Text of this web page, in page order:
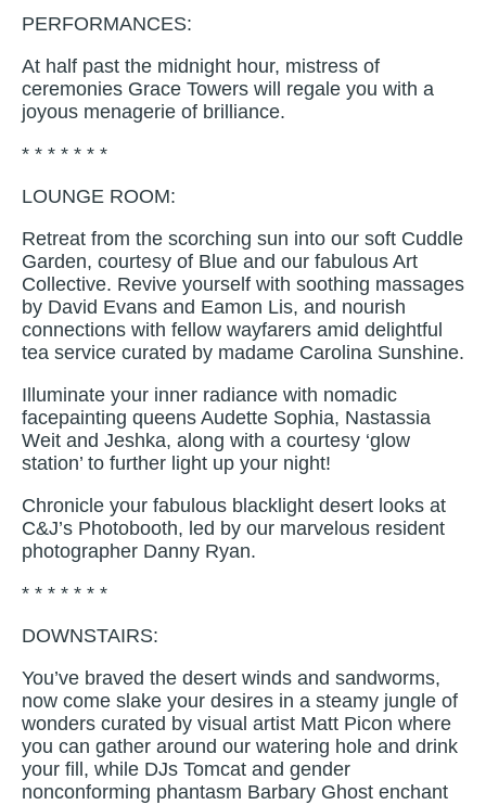
PERFORMANCES:
At half past the midnight hour, mistress of
ceremonies Grace Towers will regale you with a
joyous menagerie of brilliance.
* * * * * * *
LOUNGE ROOM:
Retreat from the scorching sun into our soft Cuddle
Garden, courtesy of Blue and our fabulous Art
Collective. Revive yourself with soothing massages
by David Evans and Eamon Lis, and nourish
connections with fellow wayfarers amid delightful
tea service curated by madame Carolina Sunshine.
Illuminate your inner radiance with nomadic
facepainting queens Audette Sophia, Nastassia
Weit and Jeshka, along with a courtesy ‘glow
station’ to further light up your night!
Chronicle your fabulous blacklight desert looks at
C&J’s Photobooth, led by our marvelous resident
photographer Danny Ryan.
* * * * * * *
DOWNSTAIRS:
You’ve braved the desert winds and sandworms,
now come slake your desires in a steamy jungle of
wonders curated by visual artist Matt Picon where
you can gather around our watering hole and drink
your fill, while DJs Tomcat and gender
nonconforming phantasm Barbary Ghost enchant